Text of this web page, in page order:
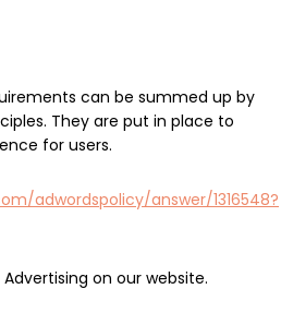
can be summed up by
They are put in place to
for users.
adwordspolicy/answer/1316548?
on our website.